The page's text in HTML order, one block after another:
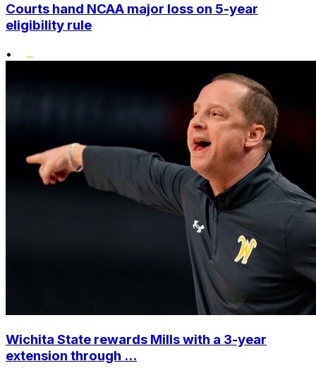
Courts hand NCAA major loss on 5-year
eligibility rule
•
Wichita State rewards Mills with a 3-year
extension through ...